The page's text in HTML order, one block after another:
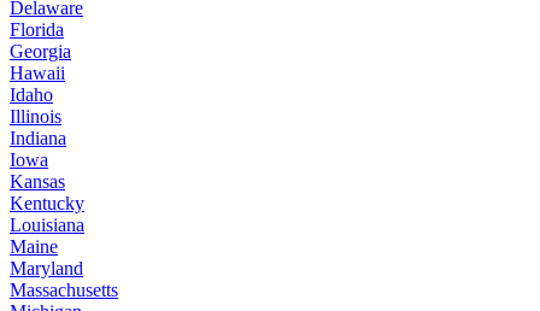
Delaware
Florida
Georgia
Hawaii
Idaho
Illinois
Indiana
Iowa
Kansas
Kentucky
Louisiana
Maine
Maryland
Massachusetts